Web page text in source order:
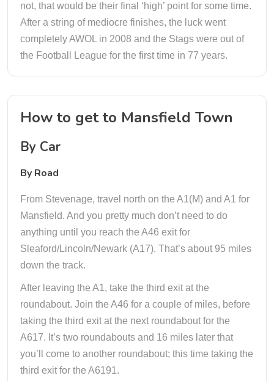
not, that would be their final ‘high’ point for some time.
After a string of mediocre finishes, the luck went
completely AWOL in 2008 and the Stags were out of
the Football League for the first time in 77 years.
How to get to Mansfield Town
By Car
By Road
From Stevenage, travel north on the A1(M) and A1 for
Mansfield. And you pretty much don’t need to do
anything until you reach the A46 exit for
Sleaford/Lincoln/Newark (A17). That’s about 95 miles
down the track.
After leaving the A1, take the third exit at the
roundabout. Join the A46 for a couple of miles, before
taking the third exit at the next roundabout for the
A617. It’s two roundabouts and 16 miles later that
you’ll come to another roundabout; this time taking the
third exit for the A6191.